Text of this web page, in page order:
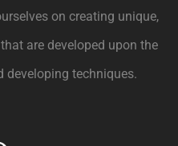
on creating unique,
are developed upon the
developing techniques.